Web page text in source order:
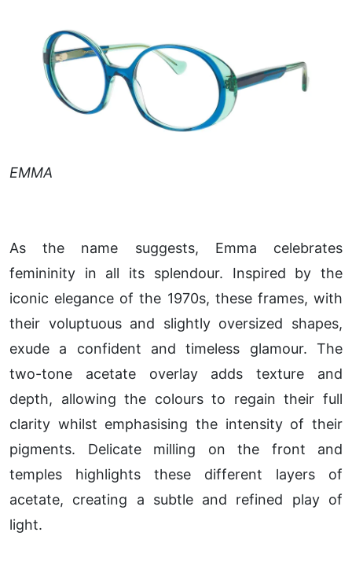
EMMA
As the name suggests, Emma celebrates
femininity in all its splendour. Inspired by the
iconic elegance of the 1970s, these frames, with
their voluptuous and slightly oversized shapes,
exude a confident and timeless glamour. The
two-tone acetate overlay adds texture and
depth, allowing the colours to regain their full
clarity whilst emphasising the intensity of their
pigments. Delicate milling on the front and
temples highlights these different layers of
acetate, creating a subtle and refined play of
light.